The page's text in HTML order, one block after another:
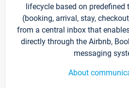
lifecycle based on predefined
(booking, arrival, stay,
from a central inbox that
directly through the Airbnb,
messaging
About